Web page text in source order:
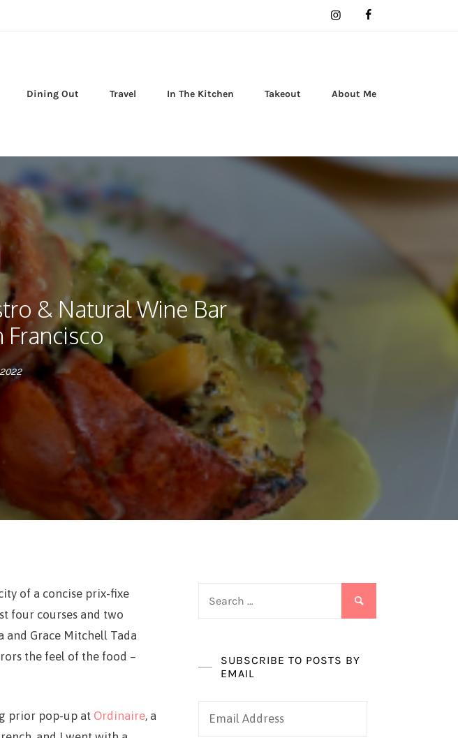
Dining Out Travel In The Kitchen Takeout About Me
& Natural Wine Bar
Francisco
of a concise prix-fixe
four courses and two
and Grace Mitchell Tada
the feel of the food –
prior pop-up at Ordinaire, a
SUBSCRIBE TO POSTS BY
EMAIL
Email